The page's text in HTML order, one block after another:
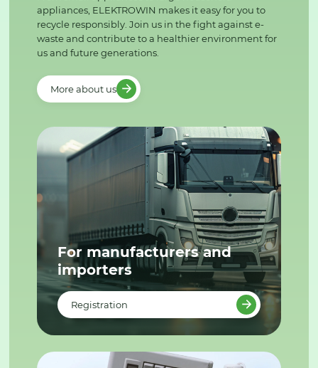
appliances, ELEKTROWIN makes it easy for you to
recycle responsibly. Join us in the fight against e-
waste and contribute to a healthier environment for
us and future generations.
More about us
For manufacturers and
importers
Registration